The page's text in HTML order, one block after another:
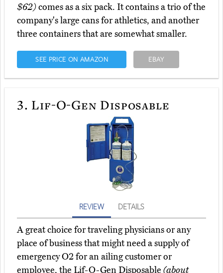
$62)comes as a six pack. It contains a trio of the
company's large cans for athletics, and another
three containers that are somewhat smaller.
SEE PRICE ON AMAZON EBAY
3. Lif-O-Gen Disposable
REVIEW DETAILS
A great choice for traveling physicians or any
place of business that might need a supply of
emergency O2 for an ailing customer or
employee, the Lif-O-Gen Disposable (about